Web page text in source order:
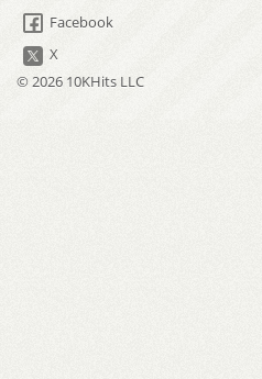
Facebook
X
© 2026 10KHits LLC